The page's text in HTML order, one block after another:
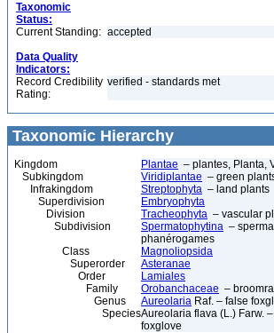
Taxonomic
Status:
Current Standing: accepted
Data Quality
Indicators:
Record Credibility
Rating:
verified - standards met
Taxonomic Hierarchy
Kingdom Plantae – plantes, Planta,
Subkingdom
Viridiplantae – green
Infrakingdom
Streptophyta – land plants
Superdivision
Embryophyta
Division
Tracheophyta – vascular
Subdivision
Spermatophytina –
phanérogames
Class
Magnoliopsida
Superorder
Asteranae
Order
Lamiales
Family
Orobanchaceae –
Genus
Aureolaria Raf. – false
SpeciesAureolaria flava (L.) Farw.
foxglove